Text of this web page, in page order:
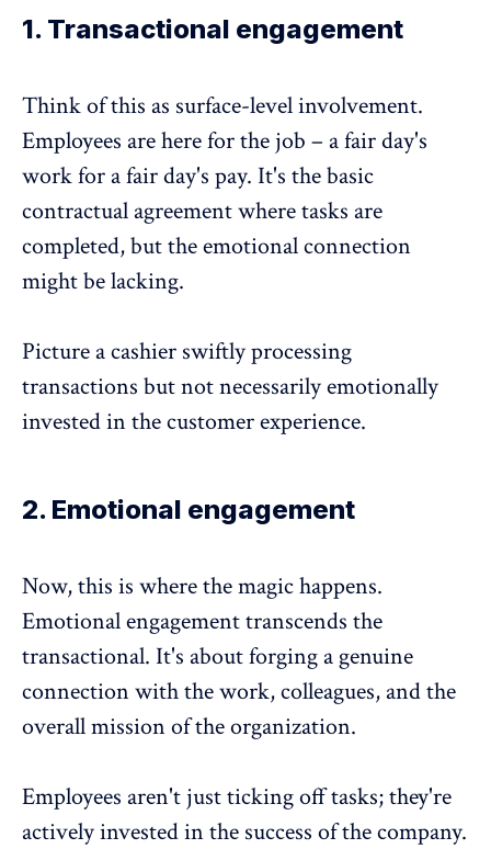
1. Transactional engagement
Think of this as surface-level involvement.
Employees are here for the job – a fair day's
work for a fair day's pay. It's the basic
contractual agreement where tasks are
completed, but theemotional connection
might be lacking.
Picture a cashier swiftly processing
transactions but not necessarily emotionally
invested in the customer experience.
2. Emotional engagement
Now, this is where the magic happens.
Emotional engagement transcends the
transactional. It's about forging a genuine
connection with the work, colleagues, and the
overall mission of the organization.
Employees aren't just ticking off tasks; they're
actively invested in the success of the company.